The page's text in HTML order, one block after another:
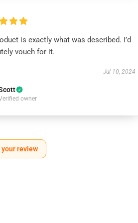
is exactly what was described. I’d
vouch for it.
Jul 10, 2024
owner
your review